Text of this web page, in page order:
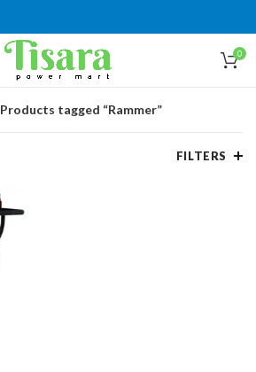
0
Products tagged “Rammer”
FILTERS